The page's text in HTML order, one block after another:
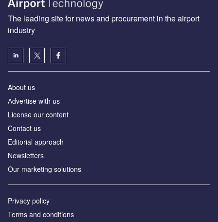
The leading site for news and procurement in the airport
industry
About us
Аdvertise with us
License our content
Contact us
Editorial approach
Newsletters
Our marketing solutions
Privacy policy
Terms and conditions